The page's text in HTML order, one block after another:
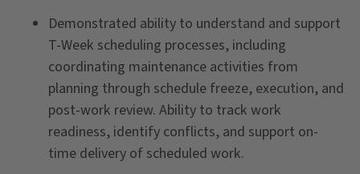
Demonstrated ability to understand and support
T-Week scheduling processes, including
coordinating maintenance activities from
planning through schedule freeze, execution, and
post-work review. Ability to track work
readiness, identify conflicts, and support on-
time delivery of scheduled work.